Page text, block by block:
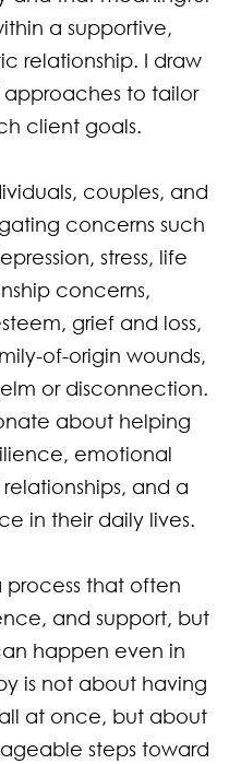
a supportive,
relationship. I draw
to tailor
client goals.
couples, and
concerns such
stress, life
concerns,
grief and loss,
of-origin wounds,
or disconnection.
about helping
emotional
and a
in their daily lives.
process that often
and support, but
happen even in
is not about having
at once, but about
steps toward